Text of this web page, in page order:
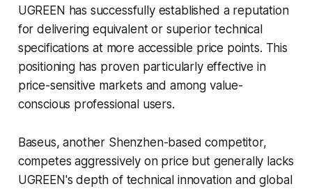
UGREEN has successfully established a reputation
for delivering equivalent or superior technical
specifications at more accessible price points. This
positioning has proven particularly effective in
price-sensitive markets and among value-
conscious professional users.
Baseus, another Shenzhen-based competitor,
competes aggressively on price but generally lacks
UGREEN's depth of technical innovation and global